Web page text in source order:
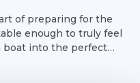
of preparing for the
enough to truly feel
boat into the perfect